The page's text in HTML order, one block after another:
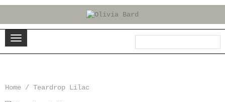
Home / Teardrop Lilac